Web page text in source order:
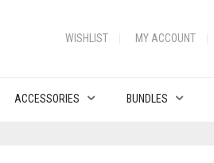
WISHLIST MY ACCOUNT
ACCESSORIES BUNDLES